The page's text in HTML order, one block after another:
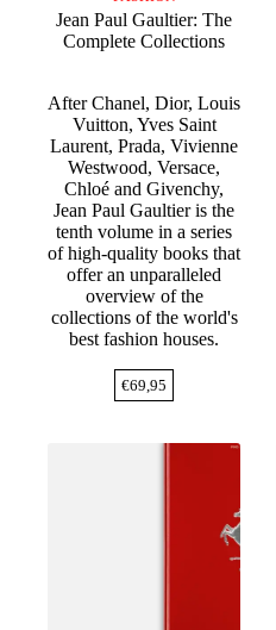
Jean Paul Gaultier: The
Complete Collections
After Chanel, Dior, Louis
Vuitton, Yves Saint
Laurent, Prada, Vivienne
Westwood, Versace,
Chloé and Givenchy,
Jean Paul Gaultier is the
tenth volume in a series
of high-quality books that
offer an unparalleled
overview of the
collections of the world's
best fashion houses.
€69,95